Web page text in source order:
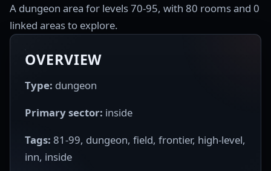
A dungeon area for levels 70-95, with 80 rooms and 0
linked areas to explore.
OVERVIEW
Type: dungeon
Primary sector: inside
Tags: 81-99, dungeon, field, frontier, high-level,
inn, inside